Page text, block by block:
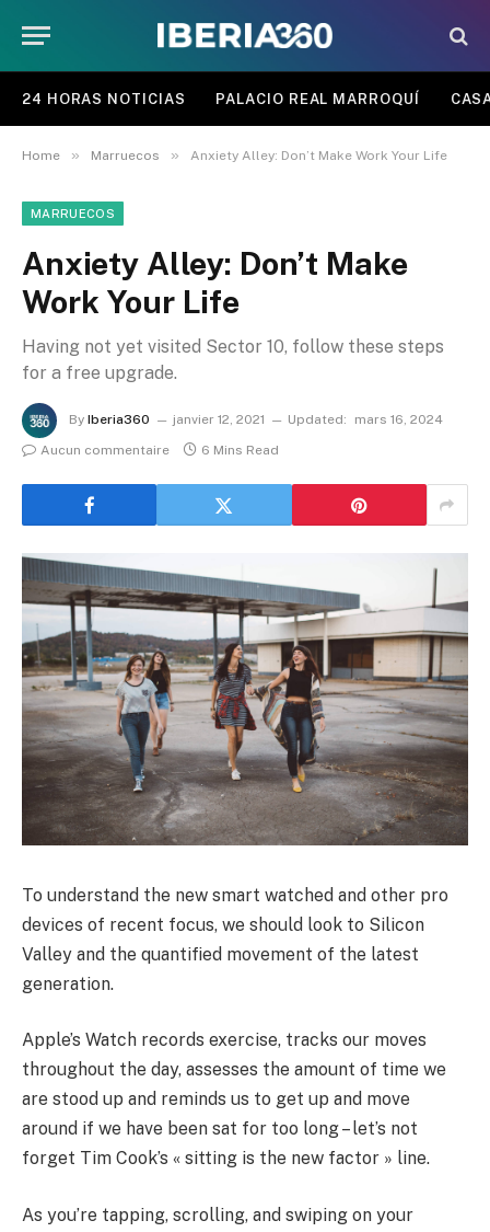
24 HORAS NOTICIAS PALACIO REAL MARROQUÍ
Home » Marruecos » Anxiety Alley: Don’t Make Work Your Life
MARRUECOS
Anxiety Alley: Don’t Make
Work Your Life
Having not yet visited Sector 10, follow these steps
for a free upgrade.
By Iberia360 janvier 12, 2021 Updated:
mars 16, 2024
Aucun commentaire
6 Mins Read
To understand the new smart watched and other pro
devices of recent focus, we should look to Silicon
Valley and the quantified movement of the latest
generation.
Apple’s Watch records exercise, tracks our moves
throughout the day, assesses the amount of time we
are stood up and reminds us to get up and move
around if we have been sat for too long – let’s not
forget Tim Cook’s « sitting is the new factor » line.
As you’re tapping, scrolling, and swiping on your